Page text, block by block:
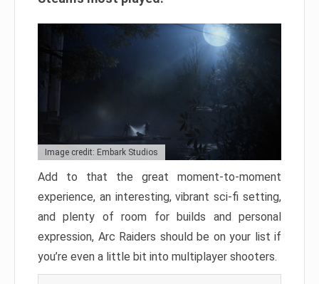
Image credit: Embark Studios
Add to that the great moment-to-moment
experience, an interesting, vibrant sci-fi setting,
and plenty of room for builds and personal
expression, Arc Raiders should be on your list if
you’re even a little bit into multiplayer shooters.